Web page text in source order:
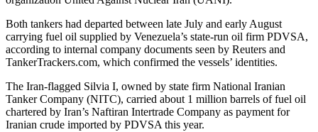
Both tankers had departed between late July and early August
carrying fuel oil supplied by Venezuela’s state-run oil firm PDVSA,
according to internal company documents seen by Reuters and
TankerTrackers.com, which confirmed the vessels’ identities.
The Iran-flagged Silvia I, owned by state firm National Iranian
Tanker Company (NITC), carried about 1 million barrels of fuel oil
chartered by Iran’s Naftiran Intertrade Company as payment for
Iranian crude imported by PDVSA this year.